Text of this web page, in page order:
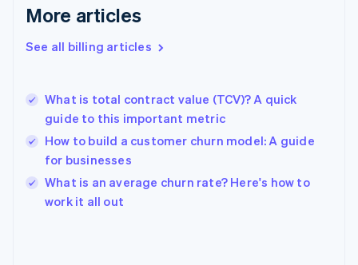
More articles
See all billing articles
What is total contract value (TCV)? A quick
guide to this important metric
How to build a customer churn model: A guide
for businesses
What is an average churn rate? Here's how to
work it all out
English
Gibraltar
Greece
English简体中文
Hungary
English
English
Ireland
English